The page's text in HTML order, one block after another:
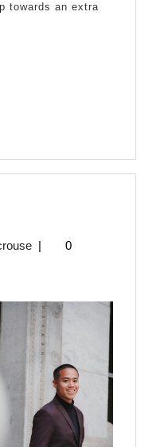
towards an extra
jeffcrouse
|
0